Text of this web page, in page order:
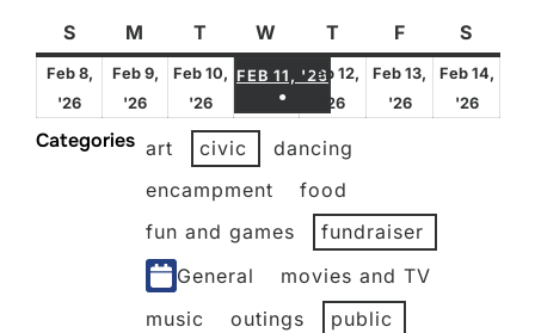
SSunday
M Monday
T Tuesday
W Wednesday
T Thursday
FFridayS
Feb 8,
'26
February
8,
Feb 9,
'26
February
2026
Feb 10,
'26
February
10,
2026
FEB 11, '26 FEBRUARY 11, 2026
●
(1 EVENT)
Feb 12,
'26February
2026
Feb 13,
'26February
Feb 14,
'26
Categories art civic
dancing
encampment
food
fun and games
fundraiser
General
movies and TV
music
outings
public